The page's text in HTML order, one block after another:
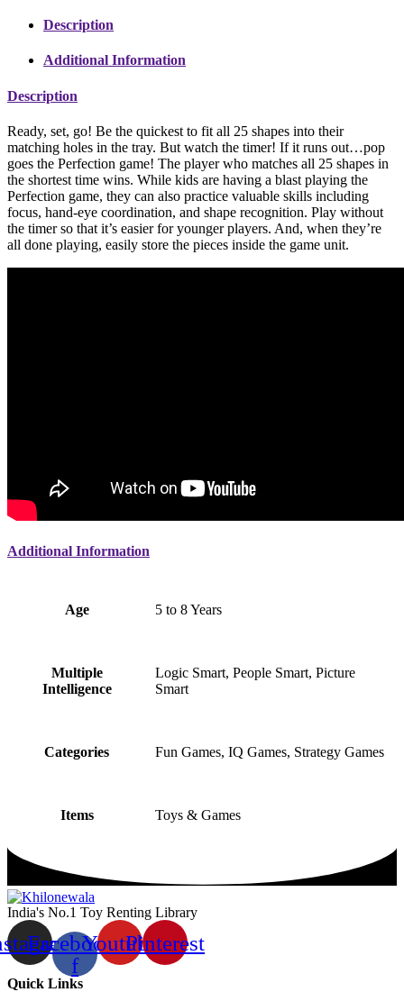
Description
Additional Information
Description
Ready, set, go! Be the quickest to fit all 25 shapes into their
matching holes in the tray. But watch the timer! If it runs out…pop
goes the Perfection game! The player who matches all 25 shapes in
the shortest time wins. While kids are having a blast playing the
Perfection game, they can also practice valuable skills including
focus, hand-eye coordination, and shape recognition. Play without
the timer so that it’s easier for younger players. And, when they’re
all done playing, easily store the pieces inside the game unit.
Additional Information
Age 5 to 8 Years
Multiple
Intelligence
Logic Smart, People Smart, Picture
Smart
Categories Fun Games, IQ Games, Strategy Games
Items Toys & Games
India's No.1 Toy Renting Library
Facebook-
f
YoutubePinterest
Quick Links